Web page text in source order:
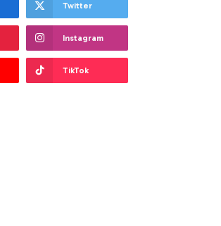
Twitter
Instagram
TikTok